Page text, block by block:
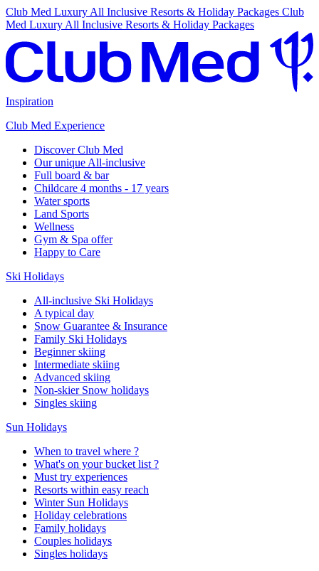
Club Med Luxury All Inclusive Resorts & Holiday Packages Club
Med Luxury All Inclusive Resorts & Holiday Packages
Inspiration
Club Med Experience
Discover Club Med
Our unique All-inclusive
Full board & bar
Childcare 4 months - 17 years
Water sports
Land Sports
Wellness
Gym & Spa offer
Happy to Care
Ski Holidays
All-inclusive Ski Holidays
A typical day
Snow Guarantee & Insurance
Family Ski Holidays
Beginner skiing
Intermediate skiing
Advanced skiing
Non-skier Snow holidays
Singles skiing
Sun Holidays
When to travel where ?
What's on your bucket list ?
Must try experiences
Resorts within easy reach
Winter Sun Holidays
Holiday celebrations
Family holidays
Couples holidays
Singles holidays